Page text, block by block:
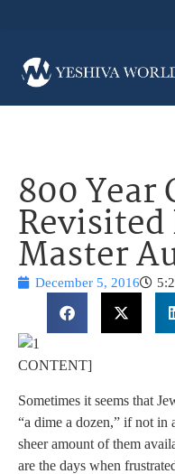
800 Year
Master
December 5, 2016
CONTENT]
Sometimes it seems that
“a dime a dozen,” if not in
sheer amount of them
are the days when